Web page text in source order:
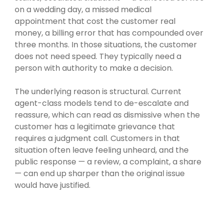
on a wedding day, a missed medical
appointment that cost the customer real
money, a billing error that has compounded over
three months. In those situations, the customer
does not need speed. They typically need a
person with authority to make a decision.
The underlying reason is structural. Current
agent-class models tend to de-escalate and
reassure, which can read as dismissive when the
customer has a legitimate grievance that
requires a judgment call. Customers in that
situation often leave feeling unheard, and the
public response — a review, a complaint, a share
— can end up sharper than the original issue
would have justified.